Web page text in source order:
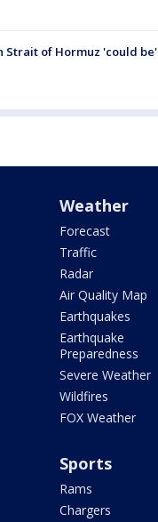
Strait of Hormuz 'could be'
Weather
Forecast
Traffic
Radar
Air Quality Map
Earthquakes
Earthquake
Preparedness
Severe Weather
Wildfires
FOX Weather
Sports
Rams
Chargers